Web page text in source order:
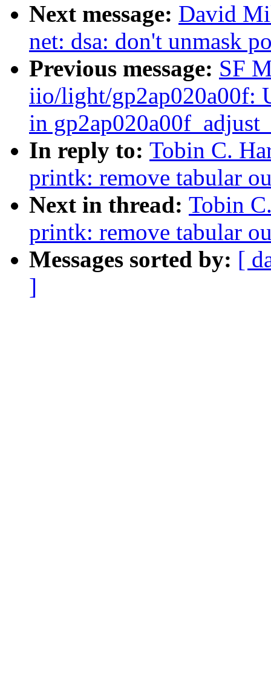
Next message: David
net: dsa: don't unmask
Previous message: SF
iio/light/gp2ap020a00f:
in
In reply to: Tobin C.
printk: remove tabular
Next in thread: Tobin
printk: remove tabular
Messages sorted by: [
]